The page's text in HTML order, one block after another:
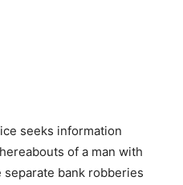
seeks information
of a man with
bank robberies